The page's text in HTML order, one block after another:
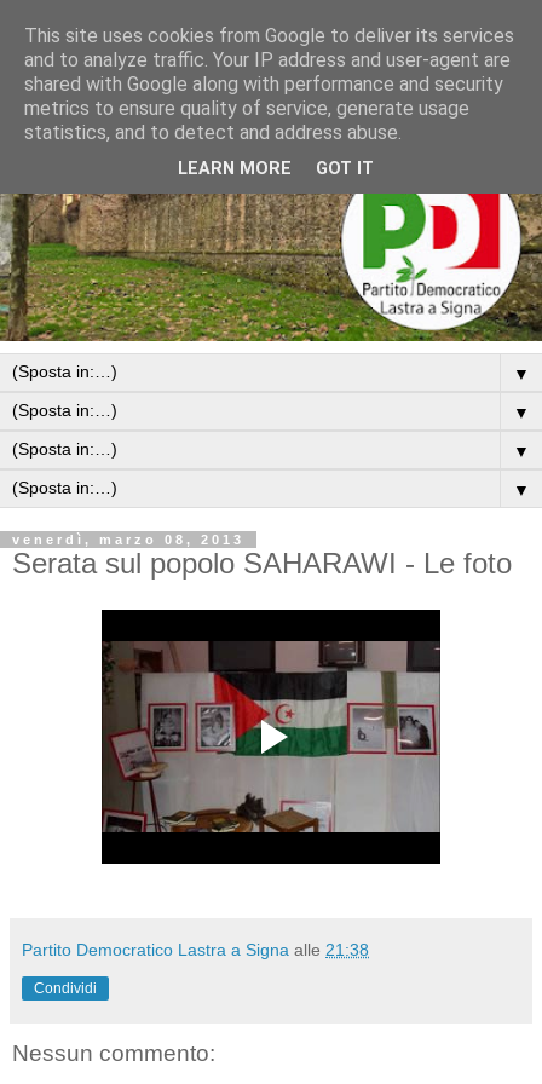
▼
▼
▼
▼
venerdì, marzo 08, 2013
Serata sul popolo SAHARAWI - Le foto
Partito Democratico Lastra a Signa alle 21:38
Condividi
Nessun commento:
This site uses cookies from Google to deliver its services
and to analyze traffic. Your IP address and user-agent are
shared with Google along with performance and security
metrics to ensure quality of service, generate usage
statistics, and to detect and address abuse.
LEARN MORE GOT IT